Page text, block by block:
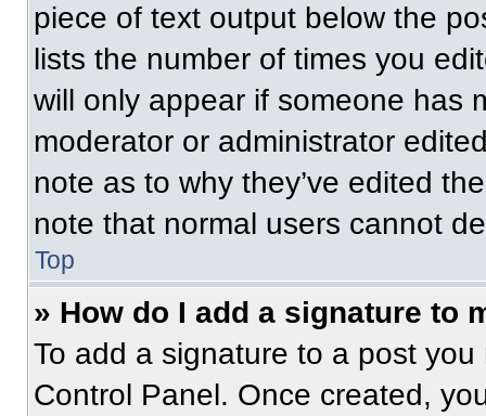
piece of text output below the
lists the number of times you
will only appear if someone has
moderator or administrator
note as to why they’ve edited
note that normal users cannot
Top
» How do I add a signature to
To add a signature to a post
Control Panel. Once created,